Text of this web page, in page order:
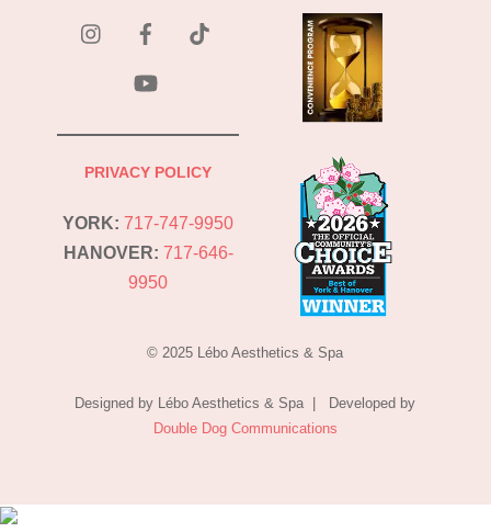
PRIVACY POLICY
YORK: 717-747-9950
HANOVER: 717-646-
9950
© 2025 Lébo Aesthetics & Spa
Designed by Lébo Aesthetics & Spa | Developed by
Double Dog Communications